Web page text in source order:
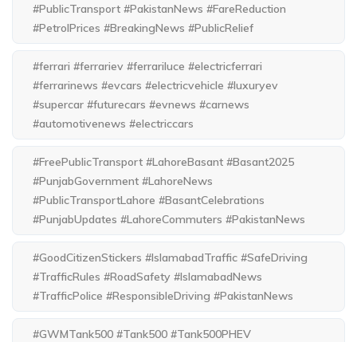
#PublicTransport #PakistanNews #FareReduction
#PetrolPrices #BreakingNews #PublicRelief
#ferrari #ferrariev #ferrariluce #electricferrari
#ferrarinews #evcars #electricvehicle #luxuryev
#supercar #futurecars #evnews #carnews
#automotivenews #electriccars
#FreePublicTransport #LahoreBasant #Basant2025
#PunjabGovernment #LahoreNews
#PublicTransportLahore #BasantCelebrations
#PunjabUpdates #LahoreCommuters #PakistanNews
#GoodCitizenStickers #IslamabadTraffic #SafeDriving
#TrafficRules #RoadSafety #IslamabadNews
#TrafficPolice #ResponsibleDriving #PakistanNews
#GWMTank500 #Tank500 #Tank500PHEV